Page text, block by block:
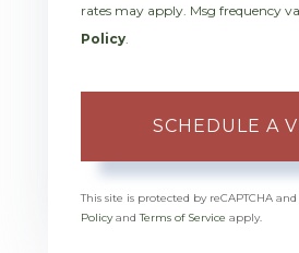
rates may apply. Msg frequency
Policy
This site is protected by reCAPTCHA
PolicyandTerms of Service apply.